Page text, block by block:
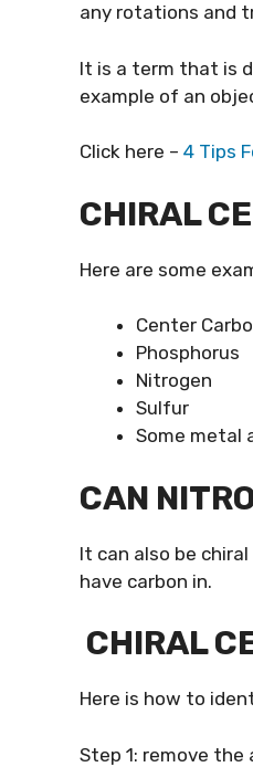
any rotations and
It is a term that is
example of an
Click here – 4 Tips
CHIRAL
Here are some
Center
Phosphorus
Nitrogen
Sulfur
Some metal
CAN
It can also be
have carbon in.
CHIRAL
Here is how to
Step 1: remove